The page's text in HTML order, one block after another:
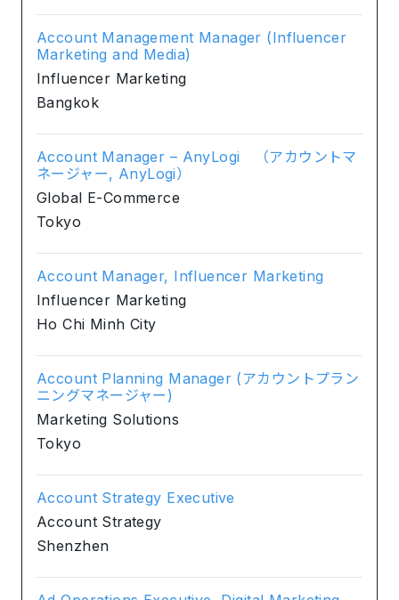
Account Management Manager (Influencer
Marketing and Media)
Influencer Marketing
Bangkok
Account Manager – AnyLogi （アカウントマ
ネージャー, AnyLogi）
Global E-Commerce
Tokyo
Account Manager, Influencer Marketing
Influencer Marketing
Ho Chi Minh City
Account Planning Manager (アカウントプラン
ニングマネージャー)
Marketing Solutions
Tokyo
Account Strategy Executive
Account Strategy
Shenzhen